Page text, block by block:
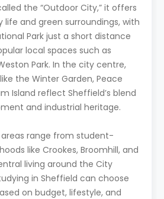
the “Outdoor City,” it offers
and green surroundings, with
Park just a short distance
local spaces such as
Park. In the city centre,
the Winter Garden, Peace
Island reflect Sheffield’s blend
and industrial heritage.
range from student-
like Crookes, Broomhill, and
living around the City
in Sheffield can choose
on budget, lifestyle, and